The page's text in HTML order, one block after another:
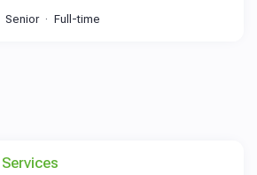
Senior Full-time